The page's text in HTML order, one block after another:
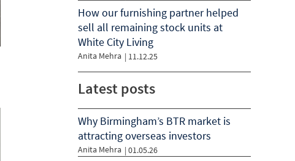
How our furnishing partner helped
sell all remaining stock units at
White City Living
Anita Mehra | 11.12.25
Latest posts
Why Birmingham’s BTR market is
attracting overseas investors
Anita Mehra | 01.05.26